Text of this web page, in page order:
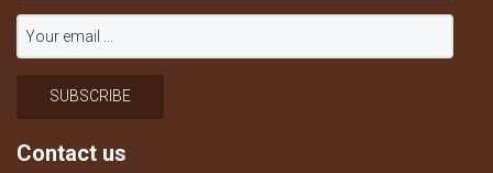
Contact us